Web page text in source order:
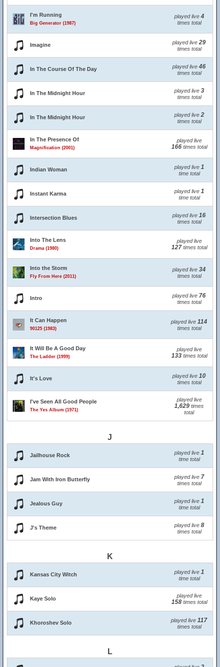
I'm Running
Big Generator (1987)
played live 4
times total
Imagine played live 29
times total
In The Course Of The Day played live 46
times total
In The Midnight Hour played live 3
times total
In The Midnight Hour played live 2
times total
In The Presence Of
Magnification (2001)
played live
166times total
Indian Woman played live 1
time total
Instant Karma played live 1
time total
Intersection Blues played live 16
times total
Into The Lens
Drama (1980)
played live
127times total
Into the Storm
Fly From Here (2011)
played live 34
times total
Intro played live 76
times total
It Can Happen
90125 (1983)
played live 114
times total
It Will Be A Good Day
The Ladder (1999)
played live
133times total
It's Love played live 10
times total
I've Seen All Good People
The Yes Album (1971)
played live
1,629 times
total
J
Jailhouse Rock played live 1
time total
Jam With Iron Butterfly played live 7
times total
Jealous Guy played live 1
time total
J's Theme played live 8
times total
K
Kansas City Witch played live 1
time total
Kaye Solo played live
158times total
Khoroshev Solo played live 117
times total
L